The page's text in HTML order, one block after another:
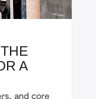
A
and core